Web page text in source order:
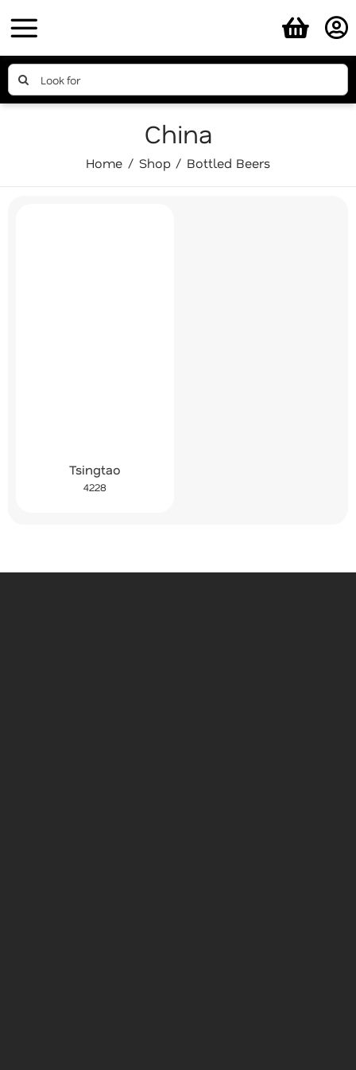
to
content
Search
for:
China
Home Shop Bottled Beers
Tsingtao
4228